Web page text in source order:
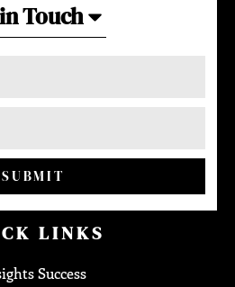
Touch
SUBMIT
LINKS
Success